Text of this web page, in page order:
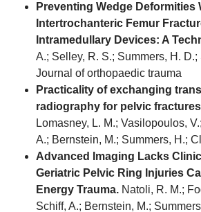
Preventing Wedge Deformities
Intertrochanteric Femur
Intramedullary Devices: A
A.; Selley, R. S.; Summers, H. D.;
Journal of orthopaedic trauma
Practicality of exchanging
radiography for pelvic
Lomasney, L. M.; Vasilopoulos,
A.; Bernstein, M.; Summers, H.;
Advanced Imaging Lacks
Geriatric Pelvic Ring Injuries
Energy Trauma. Natoli, R. M.;
Schiff, A.; Bernstein, M.;